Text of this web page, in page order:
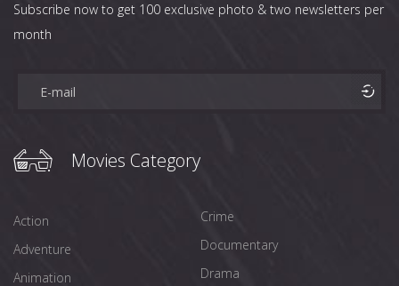
Subscribe now to get 100 exclusive photo & two newsletters per
month
Movies Category
Action
Adventure
Animation
Crime
Documentary
Drama